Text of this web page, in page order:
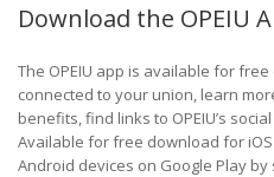
Download the OPEIU
The OPEIU app is available for
connected to your union, learn
benefits, find links to OPEIU’s
Available for free download for
Android devices on Google Play by